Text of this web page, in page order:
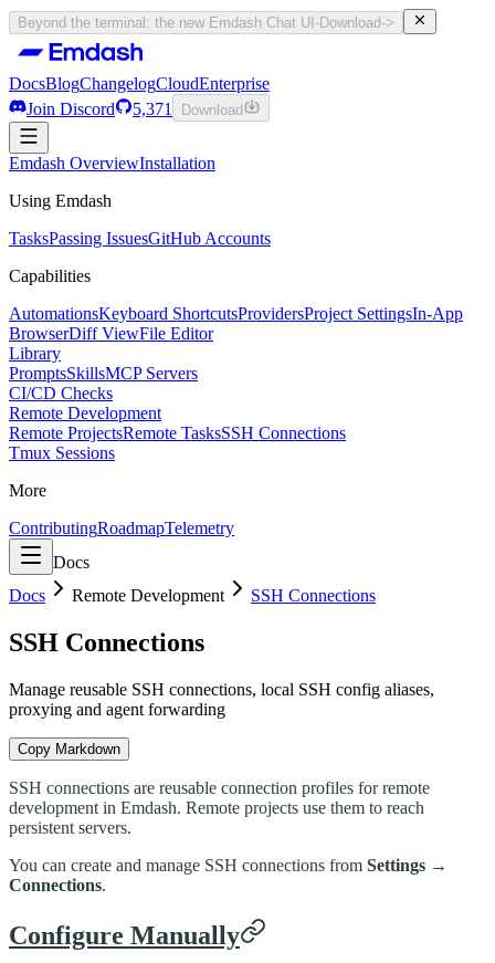
Beyond the terminal: the new Emdash Chat UI -Download->
DocsBlogChangelogCloudEnterprise
Join Discord
5,371 Download
DocsBlogChangelogCloudEnterprise
5,371
Download
Emdash OverviewInstallation
Using Emdash
TasksPassing IssuesGitHub Accounts
Capabilities
AutomationsKeyboard ShortcutsProvidersProject SettingsIn-App
BrowserDiff ViewFile Editor
Library
PromptsSkillsMCP Servers
CI/CD Checks
Remote Development
Remote ProjectsRemote TasksSSH Connections
Tmux Sessions
More
ContributingRoadmapTelemetry
Docs
Docs
Remote Development SSH Connections
SSH Connections
Manage reusable SSH connections, local SSH config aliases,
proxying and agent forwarding
Copy Markdown
SSH connections are reusable connection profiles for remote
development in Emdash. Remote projects use them to reach
persistent servers.
You can create and manage SSH connections from Settings →
Connections.
Configure Manually